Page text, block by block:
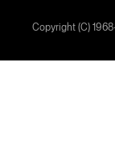
Copyright (C)